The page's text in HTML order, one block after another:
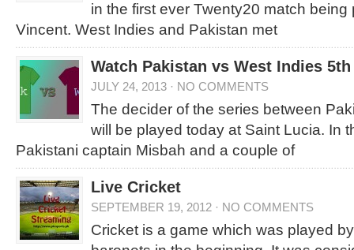
in the first ever Twenty20 match
Vincent. West Indies and Pakistan met
Watch Pakistan vs West Indies
JULY 24, 2013 · NO COMMENTS
The decider of the series between
will be played today at Saint Lucia. In
Pakistani captain Misbah and a couple of
Live Cricket
SEPTEMBER 19, 2012 · NO COMMENTS
Cricket is a game which was played